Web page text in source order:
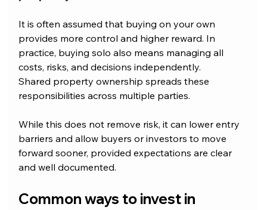
It is often assumed that buying on your own
provides more control and higher reward. In
practice, buying solo also means managing all
costs, risks, and decisions independently.
Shared property ownership spreads these
responsibilities across multiple parties.
While this does not remove risk, it can lower entry
barriers and allow buyers or investors to move
forward sooner, provided expectations are clear
and well documented.
Common ways to invest in